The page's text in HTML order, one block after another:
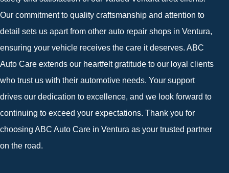
Our commitment to quality craftsmanship and attention to
detail sets us apart from other auto repair shops in Ventura,
ensuring your vehicle receives the care it deserves. ABC
Auto Care extends our heartfelt gratitude to our loyal clients
who trust us with their automotive needs. Your support
drives our dedication to excellence, and we look forward to
continuing to exceed your expectations. Thank you for
choosing ABC Auto Care in Ventura as your trusted partner
on the road.